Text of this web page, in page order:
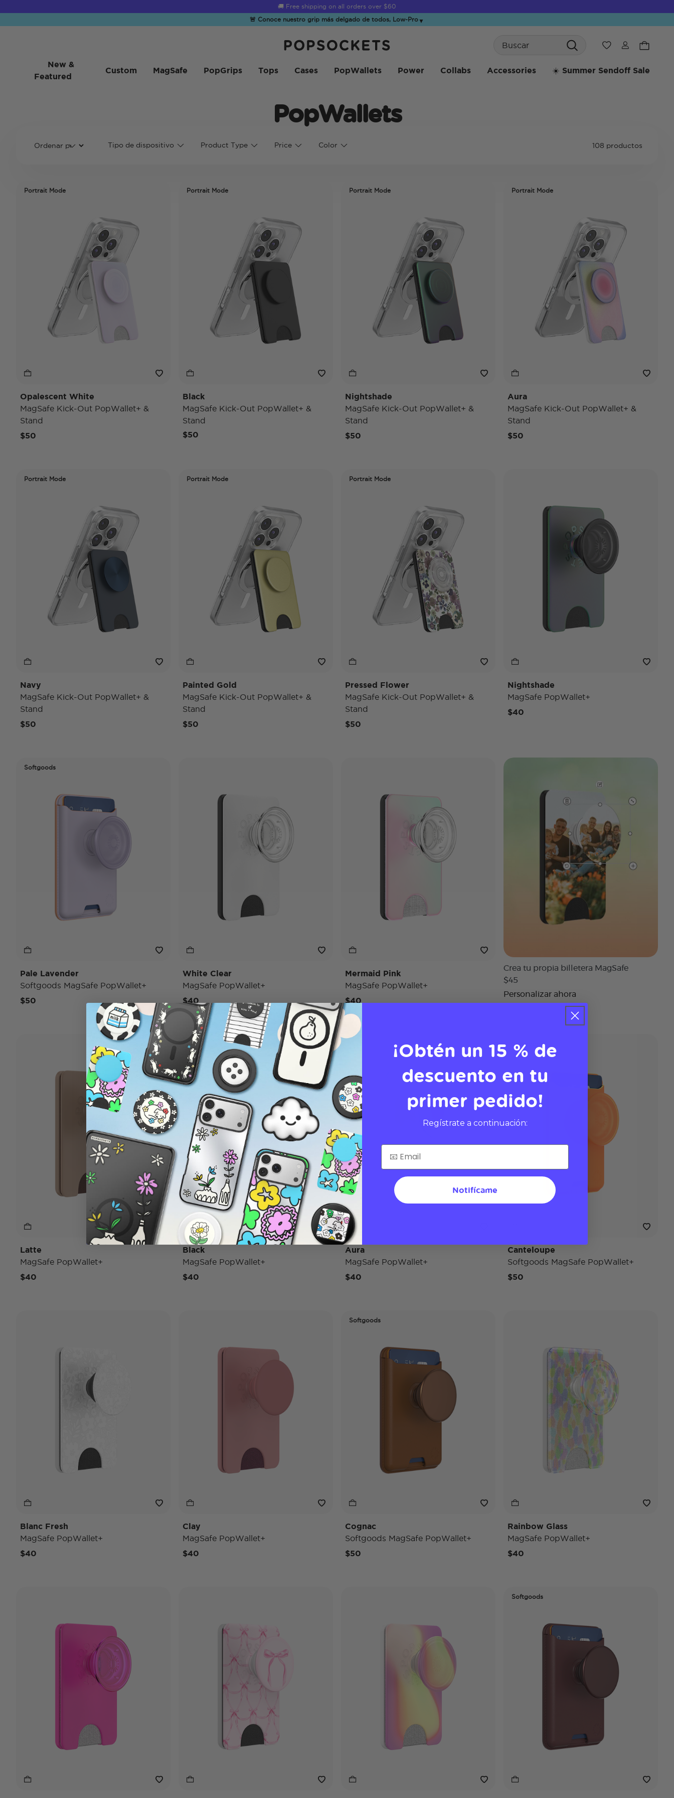
🚚 Free shipping on all orders over $60
🚨 Conoce nuestro grip más delgado de todos, Low-Pro▼
Wishlist
New &
Featured
Custom MagSafe PopGrips Tops Cases PopWallets Power Collabs Accessories ☀️ Summer Sendoff Sale
PopWallets
Tipo de dispositivo Product Type Price Color 108 productos
Portrait Mode
Opalescent White
MagSafe Kick-Out PopWallet+ &
Stand
$50
Portrait Mode
Black
MagSafe Kick-Out PopWallet+ &
Stand
$50
Portrait Mode
Nightshade
MagSafe Kick-Out PopWallet+ &
Stand
$50
Portrait Mode
Aura
MagSafe Kick-Out PopWallet+ &
Stand
$50
Portrait Mode
Navy
MagSafe Kick-Out PopWallet+ &
Stand
$50
Portrait Mode
Painted Gold
MagSafe Kick-Out PopWallet+ &
Stand
$50
Portrait Mode
Pressed Flower
MagSafe Kick-Out PopWallet+ &
Stand
$50
Nightshade
MagSafe PopWallet+
$40
Softgoods
Pale Lavender
Softgoods MagSafe PopWallet+
$50
White Clear
MagSafe PopWallet+
$40
Mermaid Pink
MagSafe PopWallet+
$40
Crea tu propia billetera MagSafe
$45
Personalizar ahora
Latte
MagSafe PopWallet+
$40
Black
MagSafe PopWallet+
$40
Aura
MagSafe PopWallet+
$40
Softgoods
Canteloupe
Softgoods MagSafe PopWallet+
$50
Blanc Fresh
MagSafe PopWallet+
$40
Clay
MagSafe PopWallet+
$40
Softgoods
Cognac
Softgoods MagSafe PopWallet+
$50
Rainbow Glass
MagSafe PopWallet+
$40
Softgoods
¡Obtén un 15 % de
descuento en tu
primer pedido!
Regístrate a continuación:
Notifícame